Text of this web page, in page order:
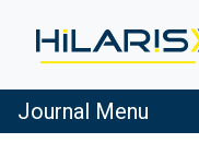
Journal Menu